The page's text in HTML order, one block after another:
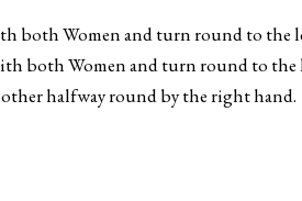
both Women and turn round to the
both Women and turn round to
halfway round by the right hand.